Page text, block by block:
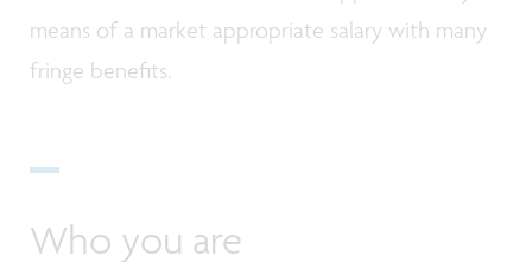
means of a market appropriate salary with many
fringe benefits.
Who you are